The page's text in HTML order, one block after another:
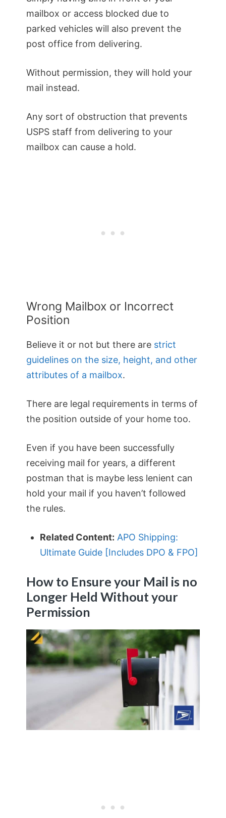
mailbox or access blocked due to
parked vehicles will also prevent the
post office from delivering.
Without permission, they will hold your
mail instead.
Any sort of obstruction that prevents
USPS staff from delivering to your
mailbox can cause a hold.
Wrong Mailbox or Incorrect
Position
Believe it or not but there are strict
guidelines on the size, height, and other
attributes of a mailbox.
There are legal requirements in terms of
the position outside of your home too.
Even if you have been successfully
receiving mail for years, a different
postman that is maybe less lenient can
hold your mail if you haven’t followed
the rules.
Related Content: APO Shipping:
Ultimate Guide [Includes DPO & FPO]
How to Ensure your Mail is no
Longer Held Without your
Permission